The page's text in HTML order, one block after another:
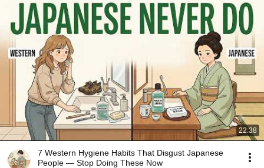
22:38
7 Western Hygiene Habits That Disgust Japanese
People — Stop Doing These Now